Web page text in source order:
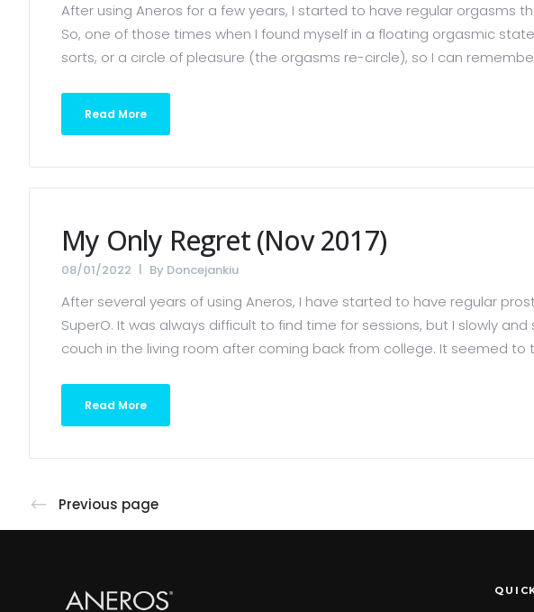
After using Aneros for a few years, I started to have regular
So, one of those times when I found myself in a floating orgasmic
sorts, or a circle of pleasure (the orgasms re-circle), so I can
Read More
My Only Regret (Nov 2017)
08/01/2022 By Doncejankiu
After several years of using Aneros, I have started to have regular
SuperO. It was always difficult to find time for sessions, but I slowly
couch in the living room after coming back from college. It seemed to
Read More
Previous page